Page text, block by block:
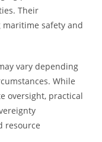
Their
safety and
vary depending
While
oversight, practical
resource